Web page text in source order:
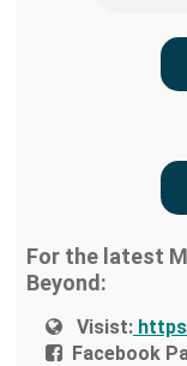
For the latest
Beyond:
Visist:
Facebook